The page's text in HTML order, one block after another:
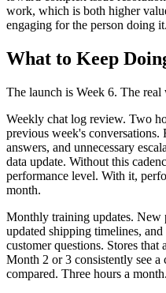
work, which is both higher
engaging for the person doing it.
What to Keep
The launch is Week 6. The
Weekly chat log review. Two
previous week's conversations.
answers, and unnecessary
data update. Without this
performance level. With it,
month.
Monthly training updates. New
updated shipping timelines,
customer questions. Stores
Month 2 or 3 consistently see
compared. Three hours a